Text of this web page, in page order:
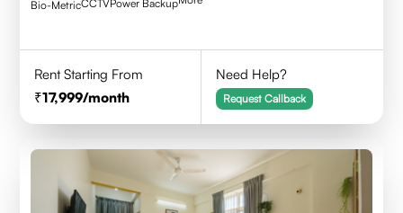
Bio-MetricCCTVPower Backup
Rent Starting From
17,999/month
Need Help?
Request Callback